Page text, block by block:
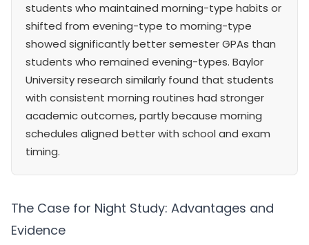
students who maintained morning-type habits or
shifted from evening-type to morning-type
showed significantly better semester GPAs than
students who remained evening-types. Baylor
University research similarly found that students
with consistent morning routines had stronger
academic outcomes, partly because morning
schedules aligned better with school and exam
timing.
The Case for Night Study: Advantages and
Evidence